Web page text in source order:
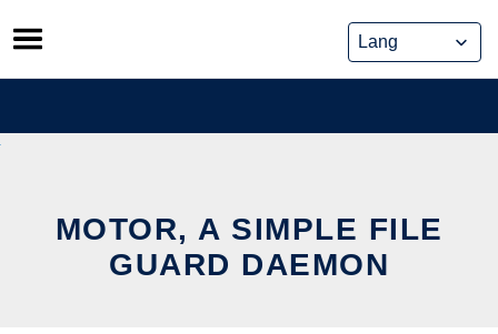
Skip
to
content
MOTOR, A SIMPLE FILE
GUARD DAEMON